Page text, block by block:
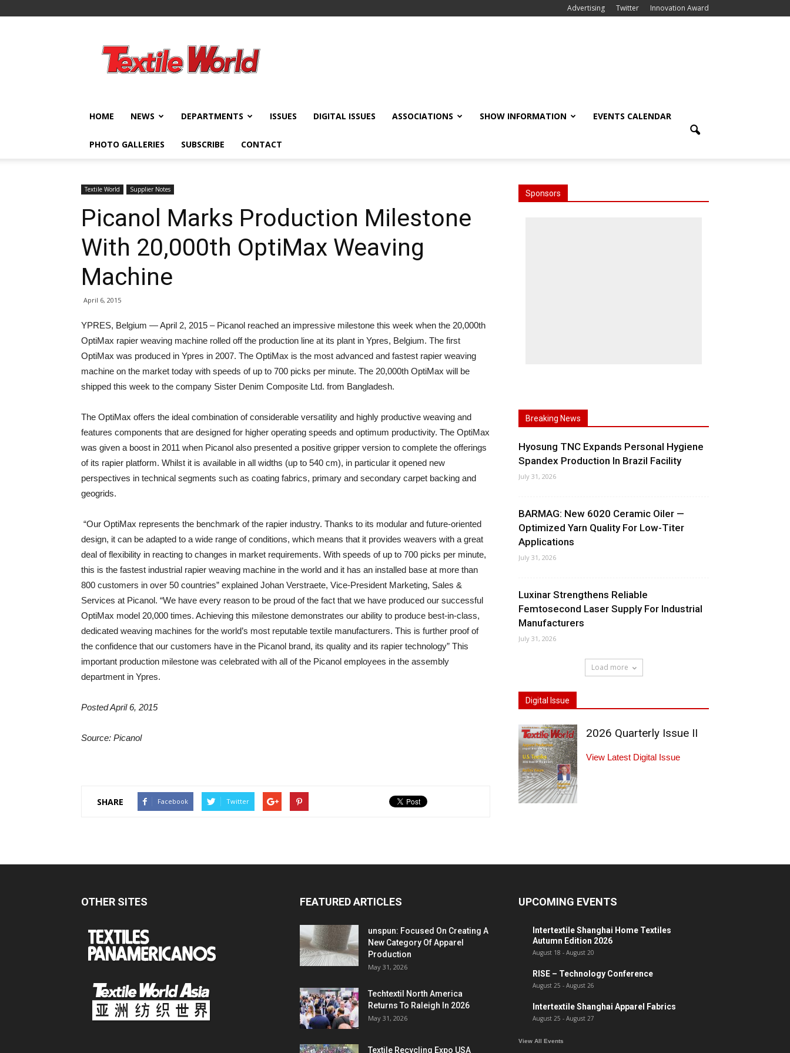
Advertising Twitter Innovation Award
World
HOME NEWS DEPARTMENTS ISSUES DIGITAL ISSUES ASSOCIATIONS SHOW INFORMATION EVENTS CALENDAR
PHOTO GALLERIES SUBSCRIBE CONTACT
Textile World Supplier Notes
Picanol Marks Production Milestone
With 20,000th OptiMax Weaving
Machine
April 6, 2015
YPRES, Belgium — April 2, 2015 – Picanol reached an impressive milestone this week when the 20,000th
OptiMax rapier weaving machine rolled off the production line at its plant in Ypres, Belgium. The first
OptiMax was produced in Ypres in 2007. The OptiMax is the most advanced and fastest rapier weaving
machine on the market today with speeds of up to 700 picks per minute. The 20,000th OptiMax will be
shipped this week to the company Sister Denim Composite Ltd. from Bangladesh.
The OptiMax offers the ideal combination of considerable versatility and highly productive weaving and
features components that are designed for higher operating speeds and optimum productivity. The OptiMax
was given a boost in 2011 when Picanol also presented a positive gripper version to complete the offerings
of its rapier platform. Whilst it is available in all widths (up to 540 cm), in particular it opened new
perspectives in technical segments such as coating fabrics, primary and secondary carpet backing and
geogrids.
“Our OptiMax represents the benchmark of the rapier industry. Thanks to its modular and future-oriented
design, it can be adapted to a wide range of conditions, which means that it provides weavers with a great
deal of flexibility in reacting to changes in market requirements. With speeds of up to 700 picks per minute,
this is the fastest industrial rapier weaving machine in the world and it has an installed base at more than
800 customers in over 50 countries” explained Johan Verstraete, Vice-President Marketing, Sales &
Services at Picanol. “We have every reason to be proud of the fact that we have produced our successful
OptiMax model 20,000 times. Achieving this milestone demonstrates our ability to produce best-in-class,
dedicated weaving machines for the world’s most reputable textile manufacturers. This is further proof of
the confidence that our customers have in the Picanol brand, its quality and its rapier technology” This
important production milestone was celebrated with all of the Picanol employees in the assembly
department in Ypres.
Posted April 6, 2015
Source: Picanol
SHARE Facebook Twitter
Sponsors
Breaking News
Hyosung TNC Expands Personal Hygiene
Spandex Production In Brazil Facility
July 31, 2026
BARMAG: New 6020 Ceramic Oiler —
Optimized Yarn Quality For Low-Titer
Applications
July 31, 2026
Luxinar Strengthens Reliable
Femtosecond Laser Supply For Industrial
Manufacturers
July 31, 2026
Load more
Digital Issue
2026 Quarterly Issue II
View Latest Digital Issue
OTHER SITES FEATURED ARTICLES
unspun: Focused On Creating A
New Category Of Apparel
Production
May 31, 2026
Techtextil North America
Returns To Raleigh In 2026
May 31, 2026
Textile Recycling Expo USA
UPCOMING EVENTS
Intertextile Shanghai Home Textiles
Autumn Edition 2026
August 18 - August 20
RISE – Technology Conference
August 25 - August 26
Intertextile Shanghai Apparel Fabrics
August 25 - August 27
View All Events